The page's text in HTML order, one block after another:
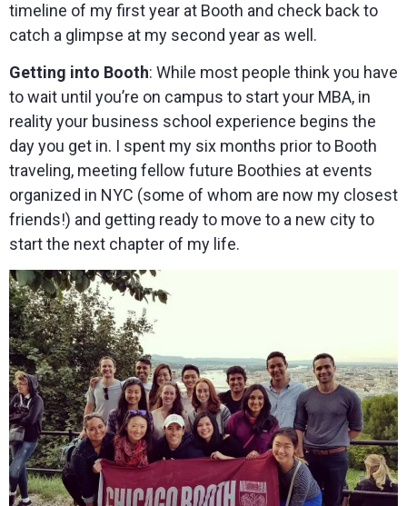
timeline of my first year at Booth and check back to
catch a glimpse at my second year as well.
Getting into Booth: While most people think you have
to wait until you’re on campus to start your MBA, in
reality your business school experience begins the
day you get in. I spent my six months prior to Booth
traveling, meeting fellow future Boothies at events
organized in NYC (some of whom are now my closest
friends!) and getting ready to move to a new city to
start the next chapter of my life.